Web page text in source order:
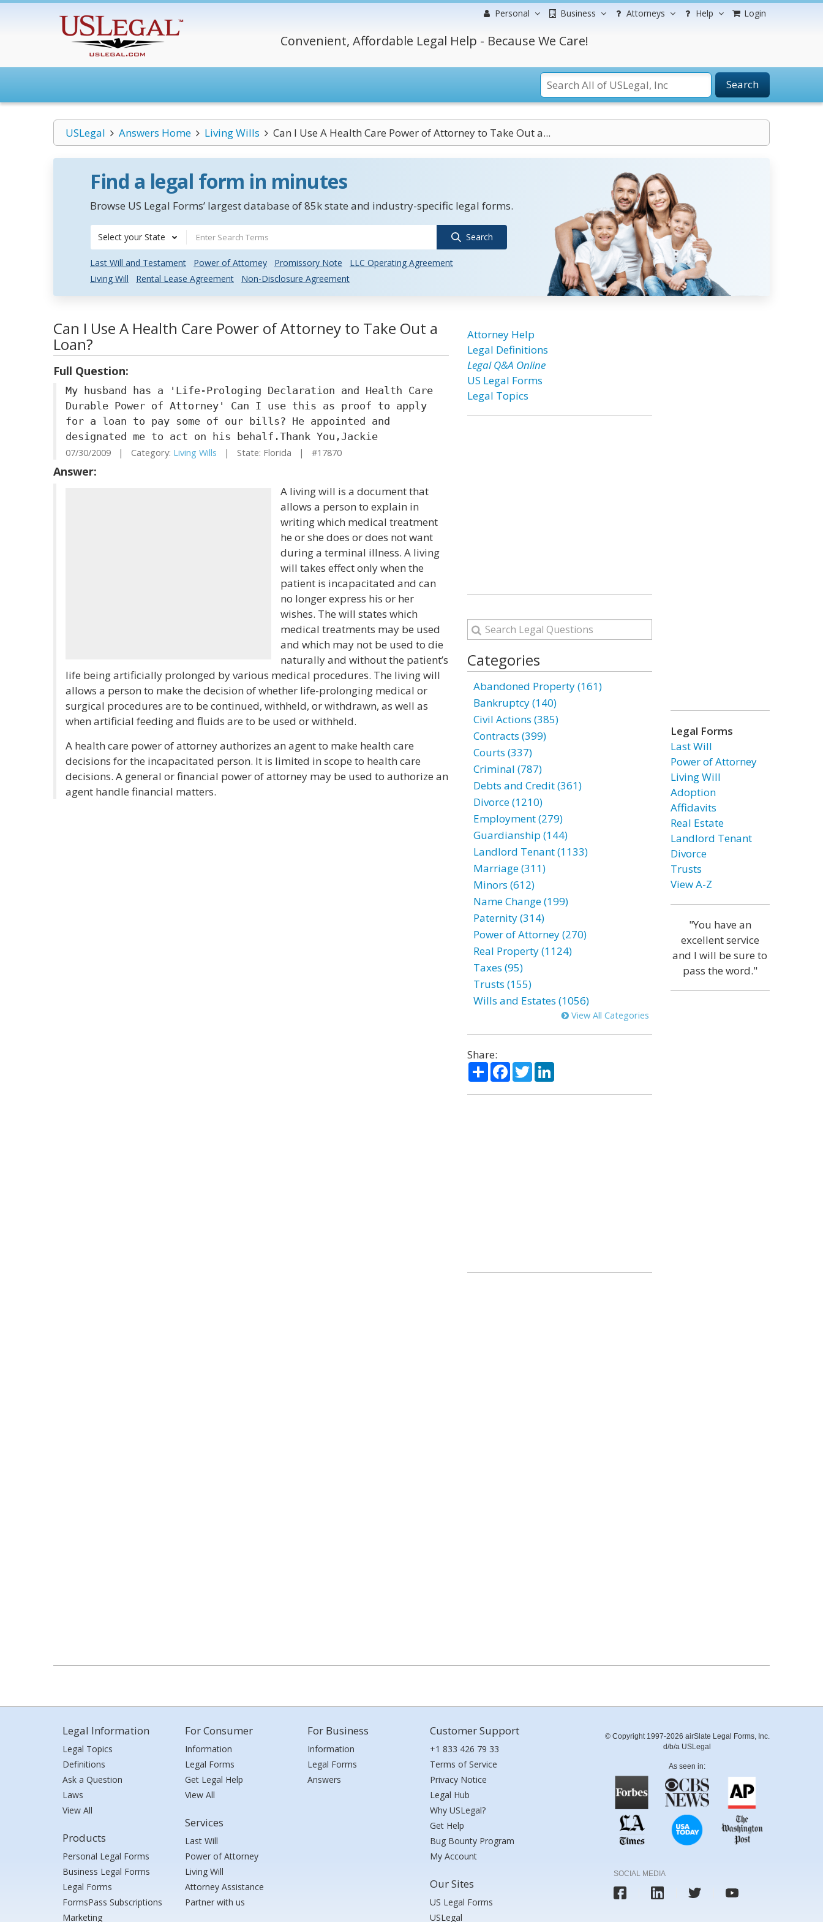
Personal Business Attorneys Help Login
Convenient, Affordable Legal Help - Because We Care!
Search
USLegal Answers Home Living Wills Can I Use A Health Care Power of Attorney to Take Out a...
Find a legal form in minutes
Browse US Legal Forms’ largest database of 85k state and industry-specific legal forms.
Select your State Search
Last Will and Testament Power of Attorney Promissory Note
LLC Operating Agreement
Living Will
Rental Lease Agreement Non-Disclosure Agreement
Can I Use A Health Care Power of Attorney to Take Out a
Loan?
Full Question:
My husband has a 'Life-Prologing Declaration and Health Care
Durable Power of Attorney' Can I use this as proof to apply
for a loan to pay some of our bills? He appointed and
designated me to act on his behalf.Thank You,Jackie
07/30/2009 | Category: Living Wills | State: Florida | #17870
Answer:
A living will is a document that
allows a person to explain in
writing which medical treatment
he or she does or does not want
during a terminal illness. A living
will takes effect only when the
patient is incapacitated and can
no longer express his or her
wishes. The will states which
medical treatments may be used
and which may not be used to die
naturally and without the patient’s
life being artificially prolonged by various medical procedures. The living will
allows a person to make the decision of whether life-prolonging medical or
surgical procedures are to be continued, withheld, or withdrawn, as well as
when artificial feeding and fluids are to be used or withheld.
A health care power of attorney authorizes an agent to make health care
decisions for the incapacitated person. It is limited in scope to health care
decisions. A general or financial power of attorney may be used to authorize an
agent handle financial matters.
Attorney Help
Legal Definitions
Legal Q&A Online
US Legal Forms
Legal Topics
Categories
Abandoned Property (161)
Bankruptcy (140)
Civil Actions (385)
Contracts (399)
Courts (337)
Criminal (787)
Debts and Credit (361)
Divorce (1210)
Employment (279)
Guardianship (144)
Landlord Tenant (1133)
Marriage (311)
Minors (612)
Name Change (199)
Paternity (314)
Power of Attorney (270)
Real Property (1124)
Taxes (95)
Trusts (155)
Wills and Estates (1056)
View All Categories
Share:
ShareFacebook
TwitterLinkedIn
Legal Forms
Last Will
Power of Attorney
Living Will
Adoption
Affidavits
Real Estate
Landlord Tenant
Divorce
Trusts
View A-Z
"You have an
excellent service
and I will be sure to
pass the word."
Legal Information
Legal Topics
Definitions
Ask a Question
Laws
View All
Products
Personal Legal Forms
Business Legal Forms
Legal Forms
FormsPass Subscriptions
Marketing
For Consumer
Information
Legal Forms
Get Legal Help
View All
Services
Last Will
Power of Attorney
Living Will
Attorney Assistance
Partner with us
For Business
Information
Legal Forms
Answers
Customer Support
+1 833 426 79 33
Terms of Service
Privacy Notice
Legal Hub
Why USLegal?
Get Help
Bug Bounty Program
My Account
Our Sites
US Legal Forms
USLegal
© Copyright 1997-2026 airSlate Legal Forms, Inc.
d/b/a USLegal
As seen in:
SOCIAL MEDIA